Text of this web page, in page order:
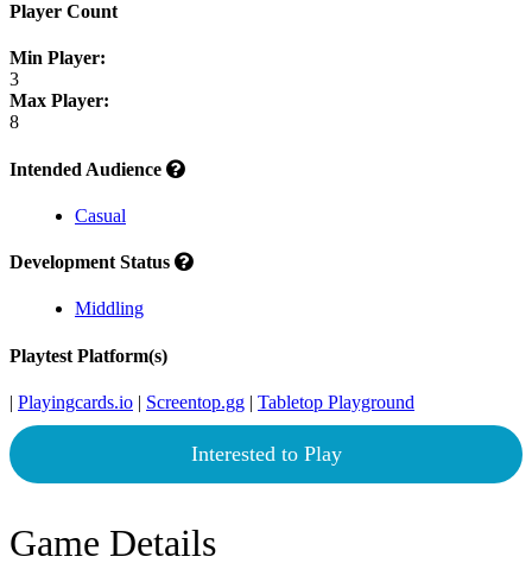
Player Count
Min Player:
3
Max Player:
8
Intended Audience
Casual
Development Status
Middling
Playtest Platform(s)
| Playingcards.io | Screentop.gg | Tabletop Playground
Interested to Play
Game Details